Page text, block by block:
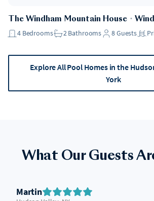
The Windham Mountain House ・
4 Bedrooms 2Bathrooms 8Guests
Explore All Pool Homes in the
York
What Our Guests
Martin